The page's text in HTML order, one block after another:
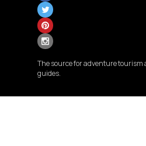
The source for adventure tourism
guides.